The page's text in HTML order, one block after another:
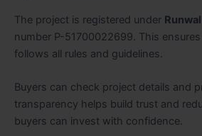
The project is registered under
number P-51700022699. This
follows all rules and guidelines.
Buyers can check project details and
transparency helps build trust and
buyers can invest with confidence.